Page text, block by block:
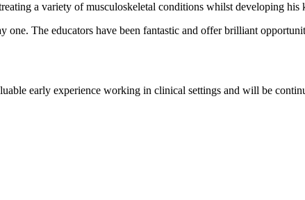
a variety of musculoskeletal conditions whilst developing
The educators have been fantastic and offer brilliant
early experience working in clinical settings and will be